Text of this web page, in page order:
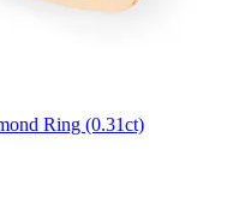
Ring (0.31ct)